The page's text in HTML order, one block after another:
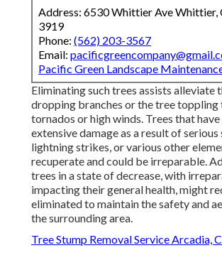
Address: 6530 Whittier Ave Whittier,
3919
Phone: (562) 203-3567
Email:
Pacific Green Landscape
Eliminating such trees assists alleviate
dropping branches or the tree
tornados or high winds. Trees that
extensive damage as a result of serious
lightning strikes, or various other
recuperate and could be irreparable.
trees in a state of decrease, with
impacting their general health, might
eliminated to maintain the safety and
the surrounding area.
Tree Stump Removal Service Arcadia,